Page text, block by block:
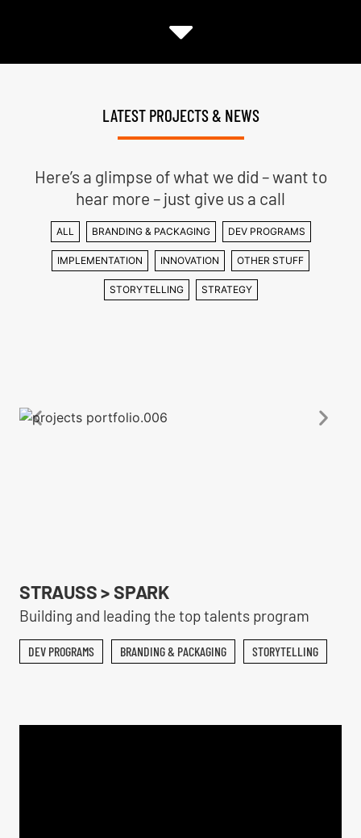
LATEST PROJECTS & NEWS
Here’s a glimpse of what we did – want to
hear more – just give us a call
ALL BRANDING & PACKAGING DEV PROGRAMS
IMPLEMENTATION INNOVATION OTHER STUFF
STORYTELLING STRATEGY
STRAUSS > SPARK
Building and leading the top talents program
DEV PROGRAMS BRANDING & PACKAGING STORYTELLING